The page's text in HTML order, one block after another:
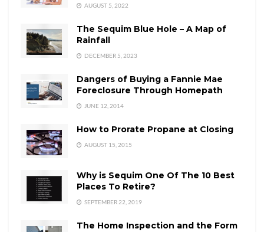
AUGUST 5, 2022
The Sequim Blue Hole – A Map of
Rainfall
DECEMBER 5, 2023
Dangers of Buying a Fannie Mae
Foreclosure Through Homepath
JUNE 12, 2014
How to Prorate Propane at Closing
AUGUST 15, 2015
Why is Sequim One Of The 10 Best
Places To Retire?
SEPTEMBER 22, 2019
The Home Inspection and the Form